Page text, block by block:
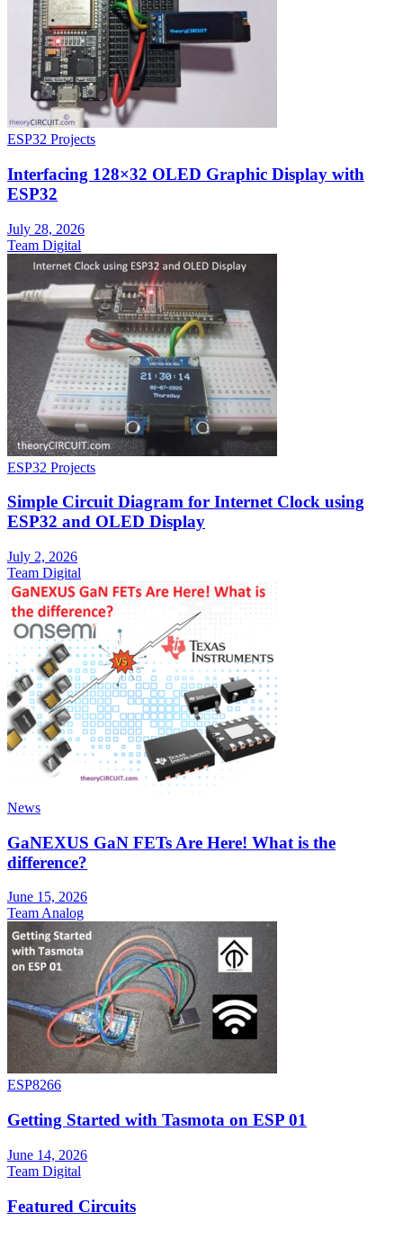
ESP32 Projects
Interfacing 128×32 OLED Graphic Display with
ESP32
July 28, 2026
Team Digital
ESP32 Projects
Simple Circuit Diagram for Internet Clock using
ESP32 and OLED Display
July 2, 2026
Team Digital
News
GaNEXUS GaN FETs Are Here! What is the
difference?
June 15, 2026
Team Analog
ESP8266
Getting Started with Tasmota on ESP 01
June 14, 2026
Team Digital
Featured Circuits